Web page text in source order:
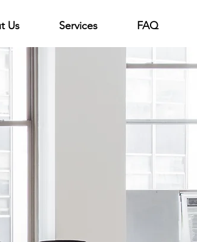
Us Services FAQ